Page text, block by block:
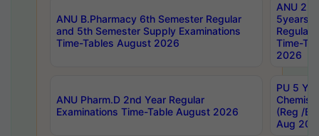
ANU B.Pharmacy 6th Semester Regular
and 5th Semester Supply Examinations
Time-Tables August 2026
ANU
5years
Regular
Time-
2026
ANU Pharm.D 2nd Year Regular
Examinations Time-Table August 2026
PU 5
(Reg /
Aug